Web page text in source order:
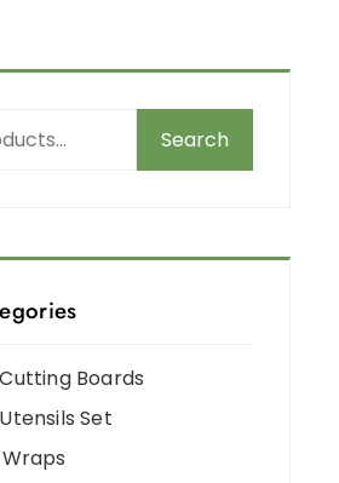
Search
Boards
Set